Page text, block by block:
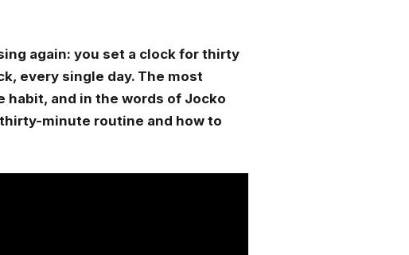
again: you set a clock for thirty
every single day. The most
and in the words of Jocko
minute routine and how to